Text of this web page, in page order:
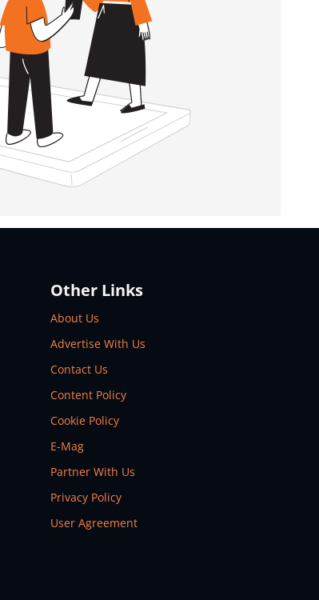
Other Links
About Us
Advertise With Us
Contact Us
Content Policy
Cookie Policy
E-Mag
Partner With Us
Privacy Policy
User Agreement